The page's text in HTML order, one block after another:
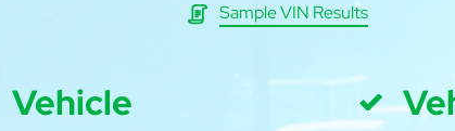
Sample VIN Results
Vehicle